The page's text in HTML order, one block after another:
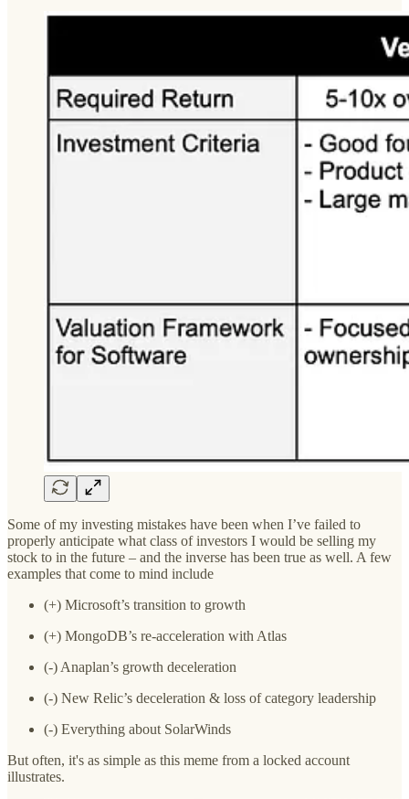
Some of my investing mistakes have been when I’ve failed to
properly anticipate what class of investors I would be selling my
stock to in the future – and the inverse has been true as well. A few
examples that come to mind include
(+) Microsoft’s transition to growth
(+) MongoDB’s re-acceleration with Atlas
(-) Anaplan’s growth deceleration
(-) New Relic’s deceleration & loss of category leadership
(-) Everything about SolarWinds
But often, it's as simple as this meme from a locked account
illustrates.